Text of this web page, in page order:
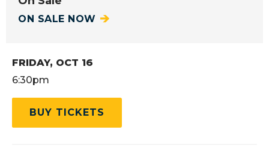
ON SALE NOW
FRIDAY, OCT 16
6:30pm
BUY TICKETS